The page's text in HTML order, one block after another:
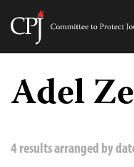
Skip
content
Adel
4 results arranged by